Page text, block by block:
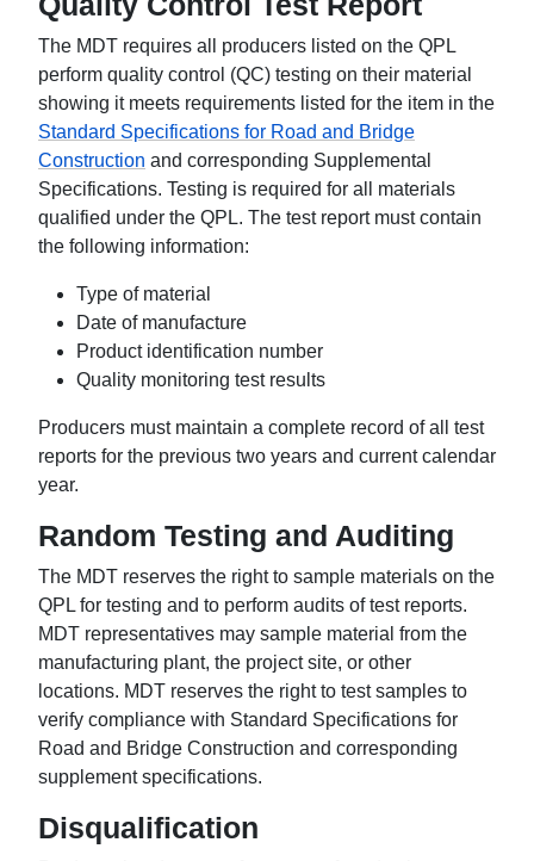
The MDT requires all producers listed on the QPL
perform quality control (QC) testing on their material
showing it meets requirements listed for the item in the
Standard Specifications for Road and Bridge
Construction and corresponding Supplemental
Specifications. Testing is required for all materials
qualified under the QPL. The test report must contain
the following information:
Type of material
Date of manufacture
Product identification number
Quality monitoring test results
Producers must maintain a complete record of all test
reports for the previous two years and current calendar
year.
Random Testing and Auditing
The MDT reserves the right to sample materials on the
QPL for testing and to perform audits of test reports.
MDT representatives may sample material from the
manufacturing plant, the project site, or other
locations. MDT reserves the right to test samples to
verify compliance with Standard Specifications for
Road and Bridge Construction and corresponding
supplement specifications.
Disqualification